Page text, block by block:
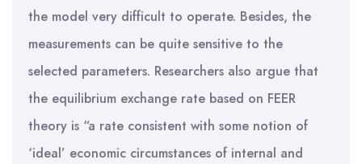
the model very difficult to operate. Besides, the
measurements can be quite sensitive to the
selected parameters. Researchers also argue that
the equilibrium exchange rate based on FEER
theory is “a rate consistent with some notion of
‘ideal’ economic circumstances of internal and